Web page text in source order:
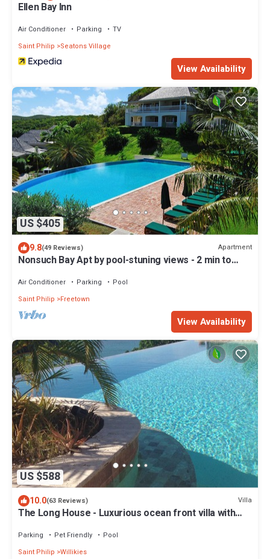
Ellen Bay Inn
Air Conditioner Parking
TV
Saint Philip
Seatons Village
View Availability
US $405
9.8(49 Reviews) Apartment
Nonsuch Bay Apt by pool-stuning views - 2 min to
Air Conditioner Parking
Pool
Saint Philip
Freetown
View Availability
US $588
10.0(63 Reviews) Villa
The Long House - Luxurious ocean front villa with
Parking Pet Friendly
Pool
Saint Philip Willikies